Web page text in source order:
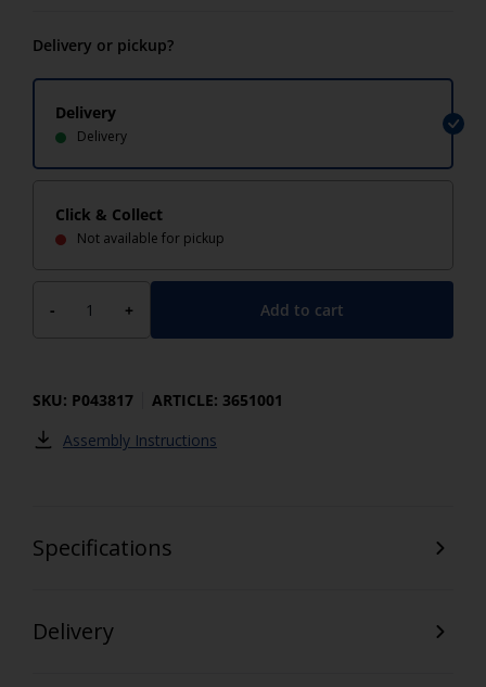
Delivery or pickup?
Delivery
Delivery
Click & Collect
Not available for pickup
- + Add to cart
SKU: P043817
ARTICLE: 3651001
Assembly Instructions
Specifications
Delivery